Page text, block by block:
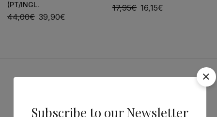
(PT/INGL.
44,00€ 39,90€
17,95€ 16,15€
Subscribe to our Newsletter